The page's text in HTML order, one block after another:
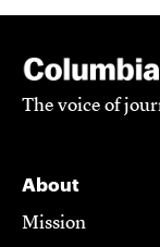
The voice of
About
Mission